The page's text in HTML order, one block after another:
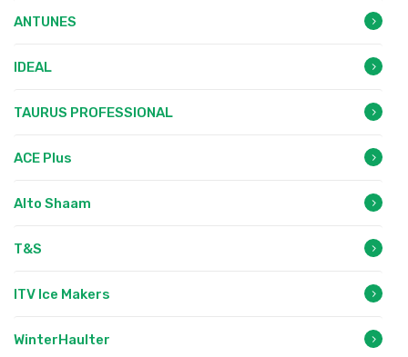
ANTUNES
IDEAL
TAURUS PROFESSIONAL
ACE Plus
Alto Shaam
T&S
ITV Ice Makers
WinterHaulter